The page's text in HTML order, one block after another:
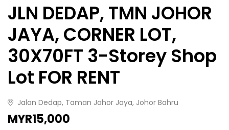
JLN DEDAP, TMN JOHOR
JAYA, CORNER LOT,
30X70FT 3-Storey Shop
Lot FOR RENT
Jalan Dedap, Taman Johor Jaya, Johor Bahru
MYR15,000